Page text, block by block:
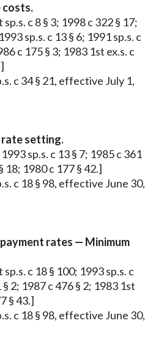
costs.
c 8 § 3; 1998 c 322 § 17;
sp.s. c 13 § 6; 1991 sp.s. c
c 175 § 3; 1983 1st ex.s. c
c 34 § 21, effective July 1,
rate setting.
sp.s. c 13 § 7; 1985 c 361
18; 1980 c 177 § 42.]
c 18 § 98, effective June 30,
rates — Minimum
c 18 § 100; 1993 sp.s. c
§ 2; 1987 c 476 § 2; 1983 1st
§ 43.]
c 18 § 98, effective June 30,